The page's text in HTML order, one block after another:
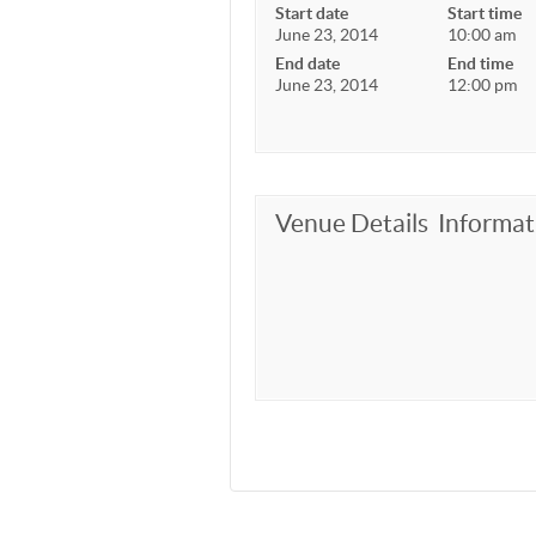
Start date
June 23, 2014
Start time
10:00 am
End date
June 23, 2014
End time
12:00 pm
Venue Details